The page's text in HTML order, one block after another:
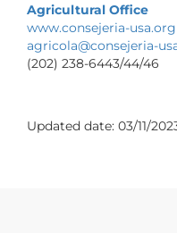
Agricultural Office
www.consejeria-usa.org
agricola@consejeria-
(202) 238-6443/44/46
Updated date: 03/11/